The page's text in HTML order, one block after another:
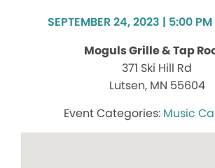
SEPTEMBER 24, 2023 | 5:00
Moguls Grille & Tap
371 Ski Hill Rd
Lutsen, MN 55604
Music